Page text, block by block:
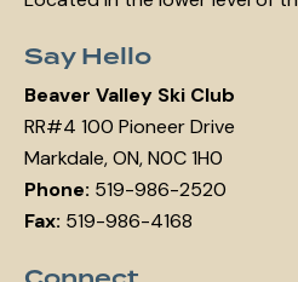
Say Hello
Beaver Valley Ski Club
RR#4 100 Pioneer Drive
Markdale, ON, N0C 1H0
Phone: 519-986-2520
Fax: 519-986-4168